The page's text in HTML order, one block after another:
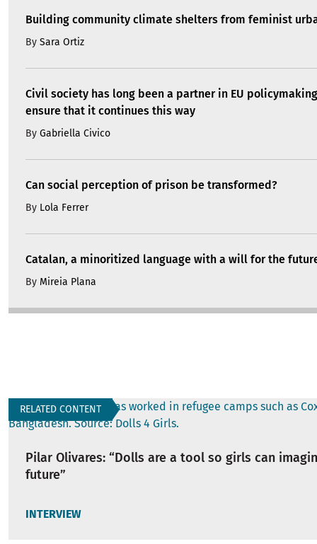
Building community climate shelters from feminist
By Sara Ortiz
Civil society has long been a partner in EU
ensure that it continues this way
By Gabriella Civico
Can social perception of prison be transformed?
By Lola Ferrer
Catalan, a minoritized language with a will for the
By Mireia Plana
RELATED CONTENT
Pilar Olivares: “Dolls are a tool so girls can
future”
INTERVIEW